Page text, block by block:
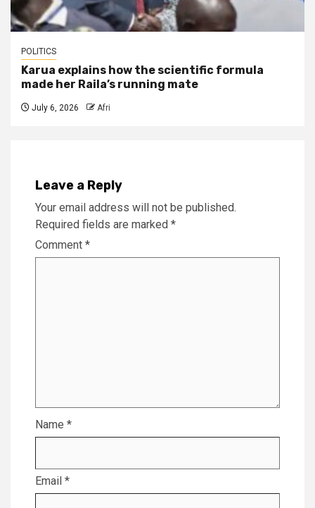
POLITICS
Karua explains how the scientific formula
made her Raila’s running mate
July 6, 2026 Afri
Leave a Reply
Your email address will not be published.
Required fields are marked *
Comment *
Name *
Email *